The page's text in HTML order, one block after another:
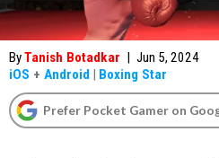
ByTanish Botadkar | Jun 5, 2024
iOS + Android | Boxing Star
Prefer Pocket Gamer on